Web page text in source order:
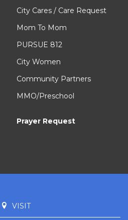
City Cares / Care Request
Mom To Mom
PURSUE 812
City Women
Community Partners
MMO/Preschool
Prayer Request
VISIT